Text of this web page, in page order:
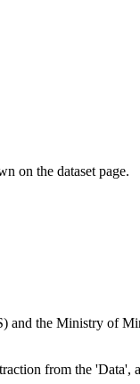
on the dataset page.
and the Ministry of
from the